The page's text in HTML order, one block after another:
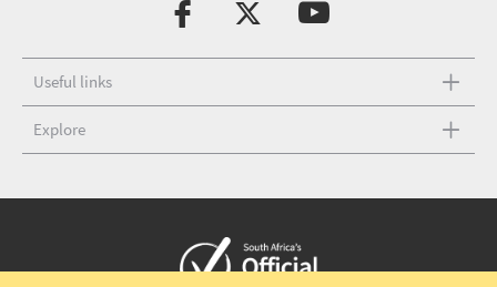
Useful links
Explore